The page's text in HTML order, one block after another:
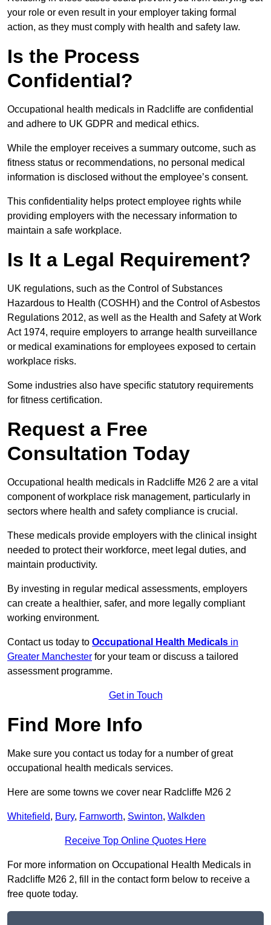
your role or even result in your employer taking formal
action, as they must comply with health and safety law.
Is the Process
Confidential?
Occupational health medicals in Radcliffe are confidential
and adhere to UK GDPR and medical ethics.
While the employer receives a summary outcome, such as
fitness status or recommendations, no personal medical
information is disclosed without the employee’s consent.
This confidentiality helps protect employee rights while
providing employers with the necessary information to
maintain a safe workplace.
Is It a Legal Requirement?
UK regulations, such as the Control of Substances
Hazardous to Health (COSHH) and the Control of Asbestos
Regulations 2012, as well as the Health and Safety at Work
Act 1974, require employers to arrange health surveillance
or medical examinations for employees exposed to certain
workplace risks.
Some industries also have specific statutory requirements
for fitness certification.
Request a Free
Consultation Today
Occupational health medicals in Radcliffe M26 2 are a vital
component of workplace risk management, particularly in
sectors where health and safety compliance is crucial.
These medicals provide employers with the clinical insight
needed to protect their workforce, meet legal duties, and
maintain productivity.
By investing in regular medical assessments, employers
can create a healthier, safer, and more legally compliant
working environment.
Contact us today to Occupational Health Medicals in
Greater Manchester for your team or discuss a tailored
assessment programme.
Get in Touch
Find More Info
Make sure you contact us today for a number of great
occupational health medicals services.
Here are some towns we cover near Radcliffe M26 2
Whitefield, Bury, Farnworth, Swinton, Walkden
Receive Top Online Quotes Here
For more information on Occupational Health Medicals in
Radcliffe M26 2, fill in the contact form below to receive a
free quote today.